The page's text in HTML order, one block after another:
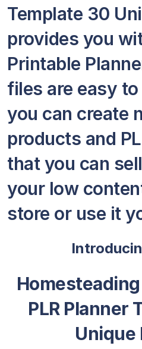
Template 30
provides you
Printable
files are easy
you can create
products and
that you can
your low
store or use it
PLR Planner
Unique